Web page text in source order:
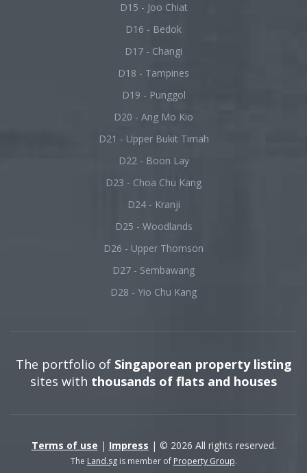
D15 - Joo Chiat
D16 - Bedok
D17 - Changi
D18 - Tampines
D19 - Punggol
D20 - Ang Mo Kio
D21 - Upper Bukit Timah
D22 - Boon Lay
D23 - Choa Chu Kang
D24 - Kranji
D25 - Woodlands
D26 - Upper Thomson
D27 - Sembawang
D28 - Yio Chu Kang
The portfolio of Singaporean property listing
sites with thousands of flats and houses
Terms of use | Impress | © 2026 All rights reserved.
The Land.sgis member of Property Group.